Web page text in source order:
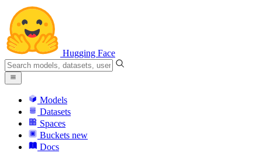
Hugging Face
Models
Datasets
Spaces
Buckets new
Docs